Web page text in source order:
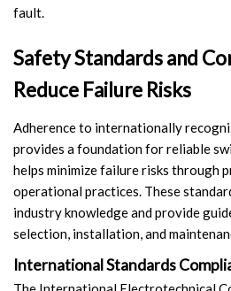
fault.
Safety Standards and
Reduce Failure Risks
Adherence to internationally
provides a foundation for reliable
helps minimize failure risks through
operational practices. These
industry knowledge and provide
selection, installation, and
International Standards